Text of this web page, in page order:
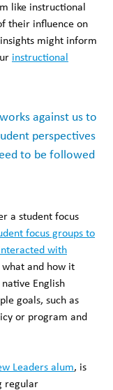
like instructional
their influence on
might inform
instructional
against us to
perspectives
to be followed
a student focus
focus groups to
with
and how it
English
goals, such as
or program and
Leaders alum, is
regular